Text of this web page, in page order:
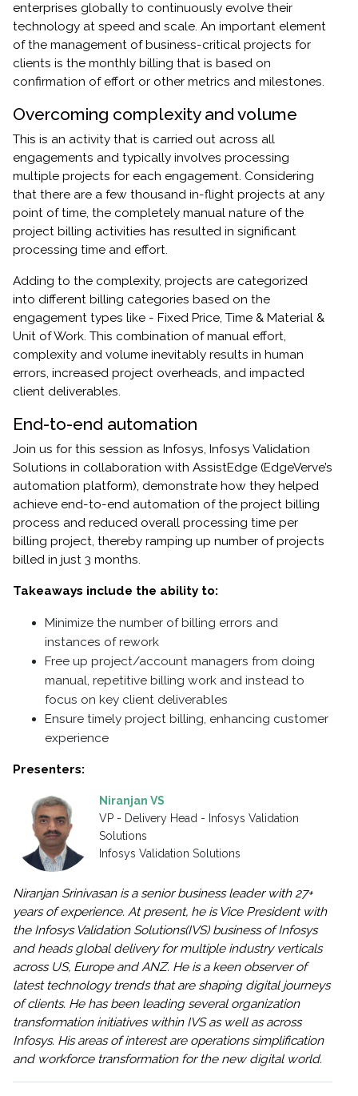
enterprises globally to continuously evolve their
technology at speed and scale. An important element
of the management of business-critical projects for
clients is the monthly billing that is based on
confirmation of effort or other metrics and milestones.
Overcoming complexity and volume
This is an activity that is carried out across all
engagements and typically involves processing
multiple projects for each engagement. Considering
that there are a few thousand in-flight projects at any
point of time, the completely manual nature of the
project billing activities has resulted in significant
processing time and effort.
Adding to the complexity, projects are categorized
into different billing categories based on the
engagement types like - Fixed Price, Time & Material &
Unit of Work. This combination of manual effort,
complexity and volume inevitably results in human
errors, increased project overheads, and impacted
client deliverables.
End-to-end automation
Join us for this session as Infosys, Infosys Validation
Solutions in collaboration with AssistEdge (EdgeVerve’s
automation platform), demonstrate how they helped
achieve end-to-end automation of the project billing
process and reduced overall processing time per
billing project, thereby ramping up number of projects
billed in just 3 months.
Takeaways include the ability to:
Minimize the number of billing errors and
instances of rework
Free up project/account managers from doing
manual, repetitive billing work and instead to
focus on key client deliverables
Ensure timely project billing, enhancing customer
experience
Presenters:
Niranjan VS
VP - Delivery Head - Infosys Validation
Solutions
Infosys Validation Solutions
Niranjan Srinivasan is a senior business leader with 27+
years of experience. At present, he is Vice President with
the Infosys Validation Solutions(IVS) business of Infosys
and heads global delivery for multiple industry verticals
across US, Europe and ANZ. He is a keen observer of
latest technology trends that are shaping digital journeys
of clients. He has been leading several organization
transformation initiatives within IVS as well as across
Infosys. His areas of interest are operations simplification
and workforce transformation for the new digital world.